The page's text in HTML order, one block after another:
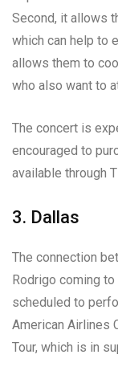
Second, it allows
which can help to
allows them to
who also want to
The concert is
encouraged to
available through
3. Dallas
The connection
Rodrigo coming
scheduled to
American Airlines
Tour, which is in